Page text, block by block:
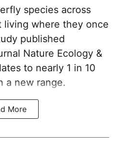
species across
living where they once
published
Nature Ecology &
to nearly 1 in 10
a new range.
More